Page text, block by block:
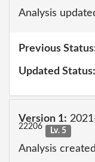
Analysis
Previous
Updated Status:
Version 1:
22206 Lv. 5
Analysis created